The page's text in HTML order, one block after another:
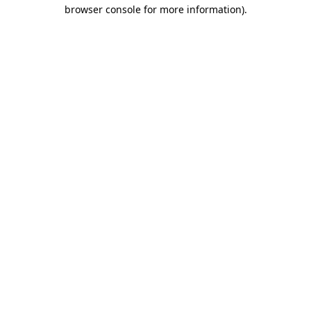
browser console for more information).